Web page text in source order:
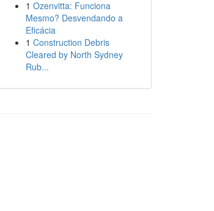
1 Ozenvitta: Funciona
Mesmo? Desvendando a
Eficácia
1 Construction Debris
Cleared by North Sydney
Rub...